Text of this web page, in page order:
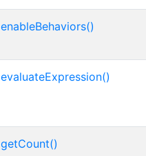
enableBehaviors()
evaluateExpression()
getCount()